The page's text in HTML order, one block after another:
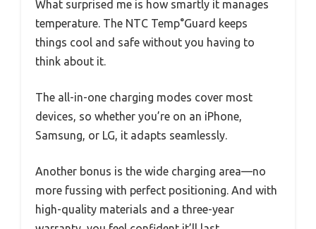
What surprised me is how smartly it manages
temperature. The NTC Temp°Guard keeps
things cool and safe without you having to
think about it.
The all-in-one charging modes cover most
devices, so whether you’re on an iPhone,
Samsung, or LG, it adapts seamlessly.
Another bonus is the wide charging area—no
more fussing with perfect positioning. And with
high-quality materials and a three-year